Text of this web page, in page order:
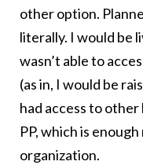
other option.
literally. I would be
wasn’t able to
(as in, I would be
had access to
PP, which is
organization.